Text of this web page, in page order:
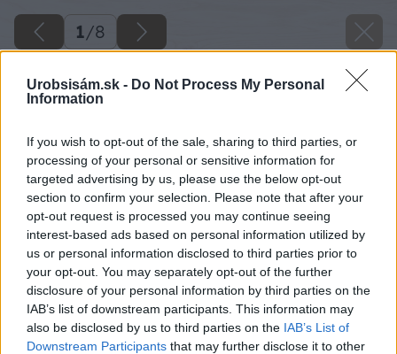
Urobsisám.sk - Do Not Process My Personal
Information
If you wish to opt-out of the sale, sharing to third parties, or
processing of your personal or sensitive information for
targeted advertising by us, please use the below opt-out
section to confirm your selection. Please note that after your
opt-out request is processed you may continue seeing
interest-based ads based on personal information utilized by
us or personal information disclosed to third parties prior to
your opt-out. You may separately opt-out of the further
disclosure of your personal information by third parties on the
IAB’s list of downstream participants. This information may
also be disclosed by us to third parties on the IAB’s List of
Downstream Participants that may further disclose it to other
1/8
Späť na článok